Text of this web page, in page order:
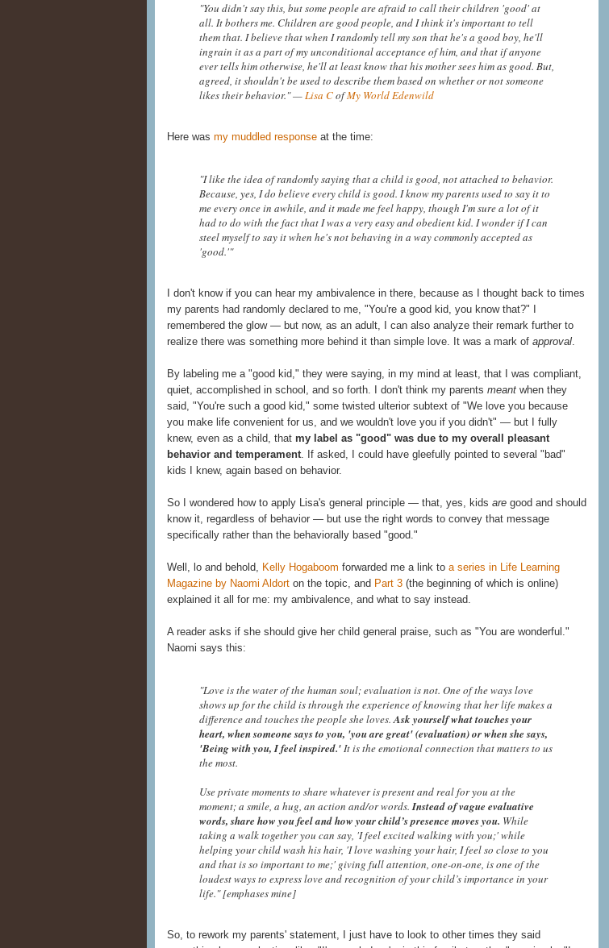
"You didn't say this, but some people are afraid to call their children 'good' at
all. It bothers me. Children are good people, and I think it's important to tell
them that. I believe that when I randomly tell my son that he's a good boy, he'll
ingrain it as a part of my unconditional acceptance of him, and that if anyone
ever tells him otherwise, he'll at least know that his mother sees him as good. But,
agreed, it shouldn't be used to describe them based on whether or not someone
likes their behavior." —Lisa CofMy World Edenwild
Here was my muddled response at the time:
"I like the idea of randomly saying that a child is good, not attached to behavior.
Because, yes, I do believe every child is good. I know my parents used to say it to
me every once in awhile, and it made me feel happy, though I'm sure a lot of it
had to do with the fact that I was a very easy and obedient kid. I wonder if I can
steel myself to say it when he's not behaving in a way commonly accepted as
'good.'"
I don't know if you can hear my ambivalence in there, because as I thought back to times
my parents had randomly declared to me, "You're a good kid, you know that?" I
remembered the glow — but now, as an adult, I can also analyze their remark further to
realize there was something more behind it than simple love. It was a mark of approval.
By labeling me a "good kid," they were saying, in my mind at least, that I was compliant,
quiet, accomplished in school, and so forth. I don't think my parents meant when they
said, "You're such a good kid," some twisted ulterior subtext of "We love you because
you make life convenient for us, and we wouldn't love you if you didn't" — but I fully
knew, even as a child, that my label as "good" was due to my overall pleasant
behavior and temperament. If asked, I could have gleefully pointed to several "bad"
kids I knew, again based on behavior.
So I wondered how to apply Lisa's general principle — that, yes, kids are good and should
know it, regardless of behavior — but use the right words to convey that message
specifically rather than the behaviorally based "good."
Well, lo and behold, Kelly Hogaboom forwarded me a link to a series in Life Learning
Magazine by Naomi Aldort on the topic, and Part 3 (the beginning of which is online)
explained it all for me: my ambivalence, and what to say instead.
A reader asks if she should give her child general praise, such as "You are wonderful."
Naomi says this:
"Love is the water of the human soul; evaluation is not. One of the ways love
shows up for the child is through the experience of knowing that her life makes a
difference and touches the people she loves.Ask yourself what touches your
heart, when someone says to you, 'you are great' (evaluation) or when she says,
'Being with you, I feel inspired.'It is the emotional connection that matters to us
the most.
Use private moments to share whatever is present and real for you at the
moment; a smile, a hug, an action and/or words.Instead of vague evaluative
words, share how you feel and how your child’s presence moves you. While
taking a walk together you can say, 'I feel excited walking with you;' while
helping your child wash his hair, 'I love washing your hair, I feel so close to you
and that is so important to me;' giving full attention, one-on-one, is one of the
loudest ways to express love and recognition of your child’s importance in your
life." [emphases mine]
So, to rework my parents' statement, I just have to look to other times they said